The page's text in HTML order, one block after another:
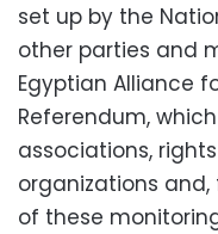
set up by the
other parties and
Egyptian Alliance
Referendum,
associations,
organizations and,
of these